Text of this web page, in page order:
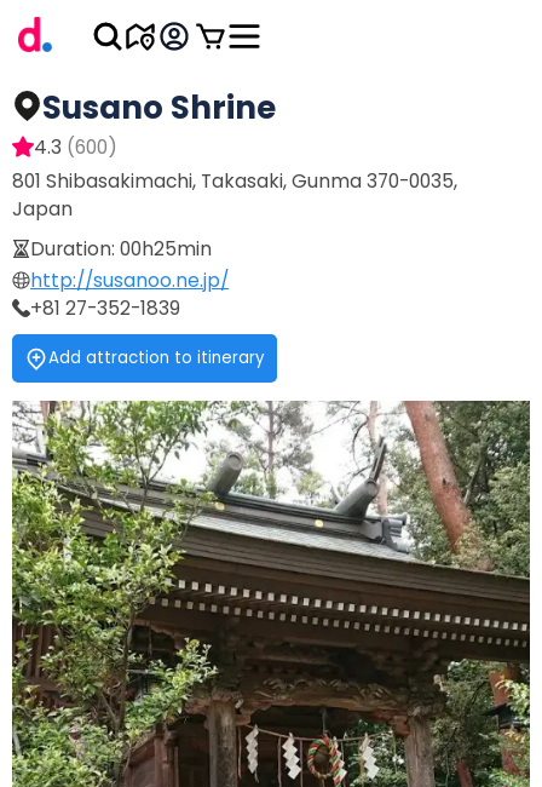
Susano Shrine
4.3 (600)
801 Shibasakimachi, Takasaki, Gunma 370-0035,
Japan
Duration: 00h25min
http://susanoo.ne.jp/
+81 27-352-1839
Add attraction to itinerary